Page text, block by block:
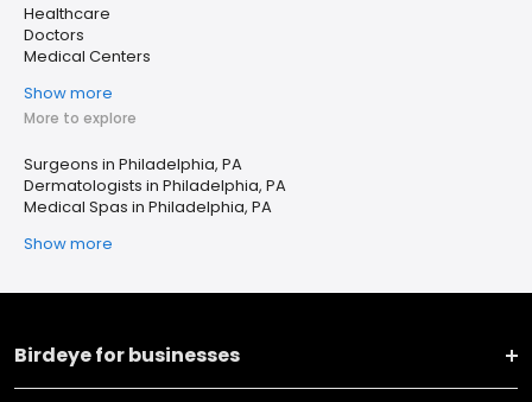
Healthcare
Doctors
Medical Centers
Show more
More to explore
Surgeons in Philadelphia, PA
Dermatologists in Philadelphia, PA
Medical Spas in Philadelphia, PA
Show more
Birdeye for businesses